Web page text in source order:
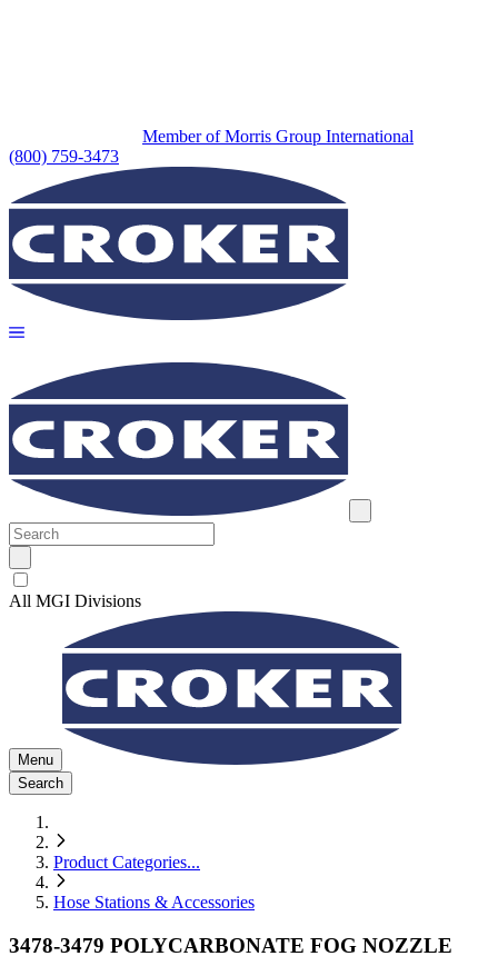
Member of Morris Group International
(800) 759-3473
All MGI Divisions
Menu
Search
Product Categories...
Hose Stations & Accessories
3478-3479 POLYCARBONATE FOG NOZZLE